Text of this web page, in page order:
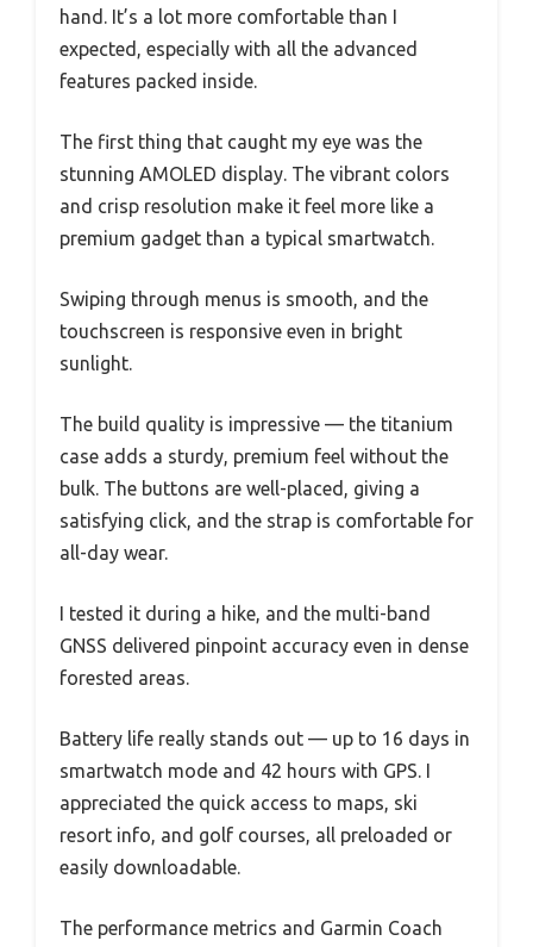
hand. It’s a lot more comfortable than I
expected, especially with all the advanced
features packed inside.
The first thing that caught my eye was the
stunning AMOLED display. The vibrant colors
and crisp resolution make it feel more like a
premium gadget than a typical smartwatch.
Swiping through menus is smooth, and the
touchscreen is responsive even in bright
sunlight.
The build quality is impressive — the titanium
case adds a sturdy, premium feel without the
bulk. The buttons are well-placed, giving a
satisfying click, and the strap is comfortable for
all-day wear.
I tested it during a hike, and the multi-band
GNSS delivered pinpoint accuracy even in dense
forested areas.
Battery life really stands out — up to 16 days in
smartwatch mode and 42 hours with GPS. I
appreciated the quick access to maps, ski
resort info, and golf courses, all preloaded or
easily downloadable.
The performance metrics and Garmin Coach